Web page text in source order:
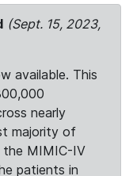
(Sept. 15, 2023,
available. This
nearly
majority of
the MIMIC-IV
patients in